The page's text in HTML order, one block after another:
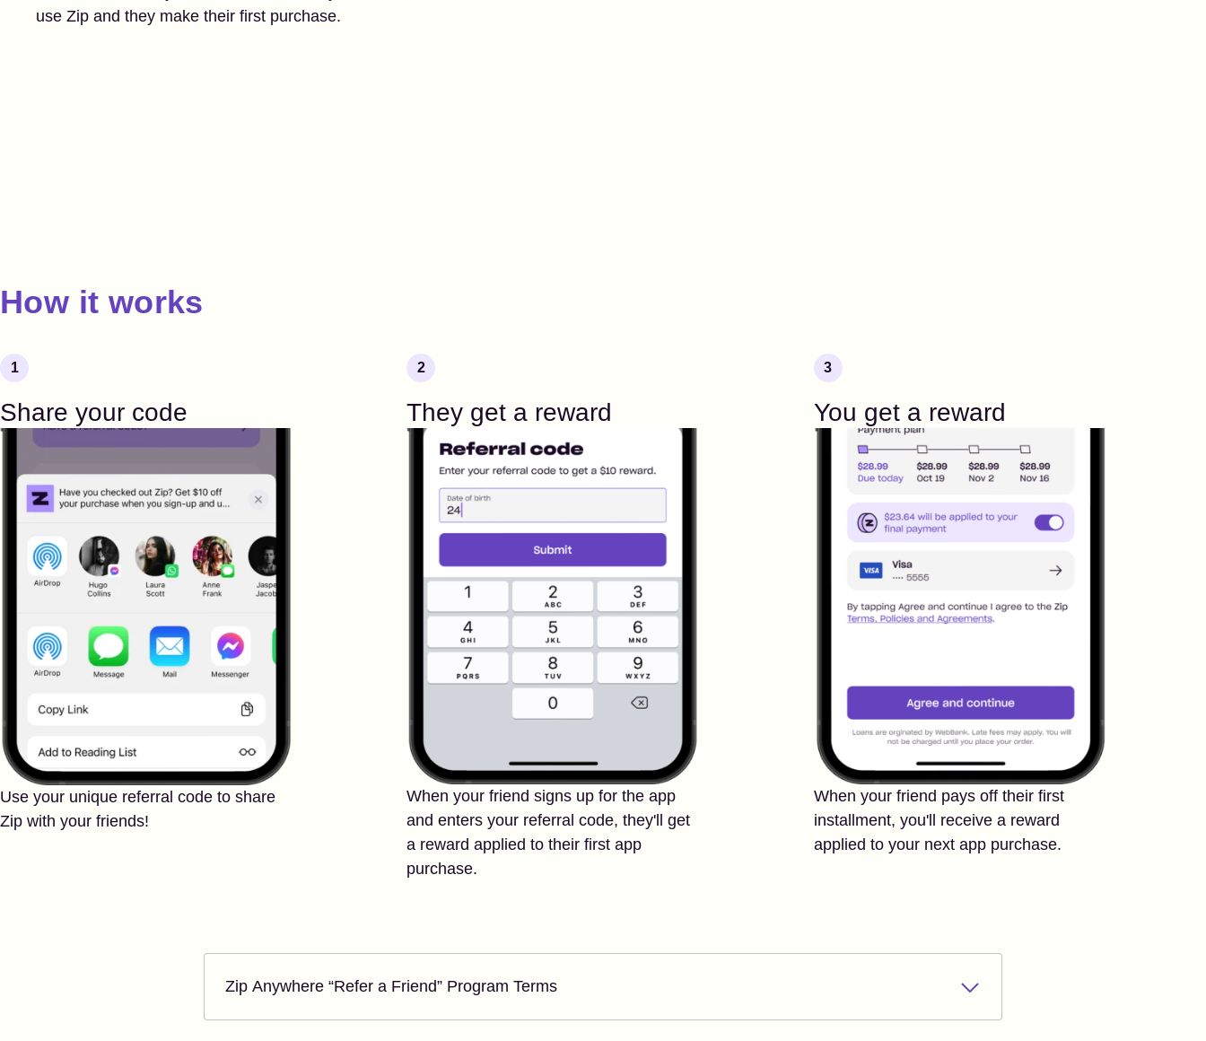
use Zip and they make their first purchase.
How it works
Share your code
Use your unique referral code to share
Zip with your friends!
They get a reward
When your friend signs up for the app
and enters your referral code, they'll get
a reward applied to their first app
purchase.
You get a reward
When your friend pays off their first
installment, you'll receive a reward
applied to your next app purchase.
Zip Anywhere “Refer a Friend” Program Terms